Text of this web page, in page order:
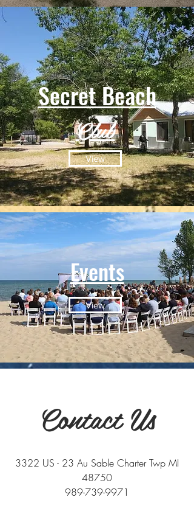
Secret Beach
Club
View
Events
View
Contact Us
3322 US - 23 Au Sable Charter Twp MI
48750
989-739-9971